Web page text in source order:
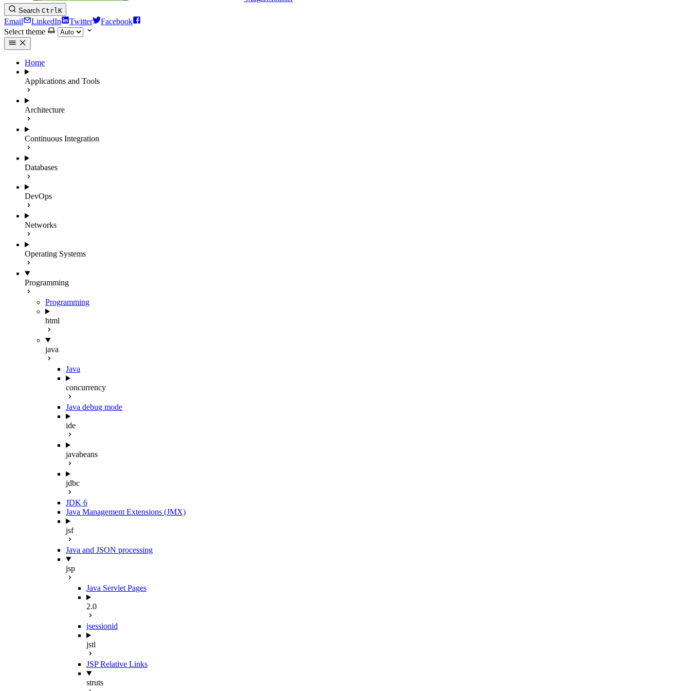
Search CtrlK
Email LinkedIn Twitter
Facebook
Select theme
Home
Applications and Tools
Architecture
Continuous Integration
Databases
DevOps
Networks
Operating Systems
Programming
Programming
html
java
Java
concurrency
Java debug mode
ide
javabeans
jdbc
JDK 6
Java Management Extensions (JMX)
jsf
Java and JSON processing
jsp
Java Servlet Pages
2.0
jsessionid
jstl
JSP Relative Links
struts